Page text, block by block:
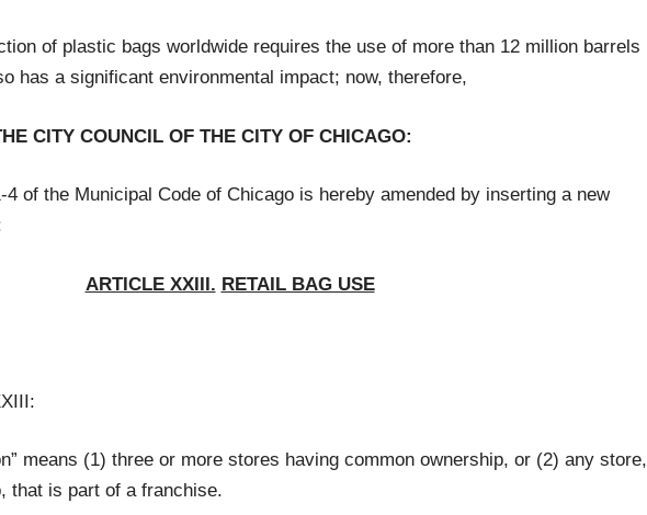
of plastic bags worldwide requires the use of more than 12 million barrels
has a significant environmental impact; now, therefore,
CITY COUNCIL OF THE CITY OF CHICAGO:
4 of the Municipal Code of Chicago is hereby amended by inserting a new
ARTICLE XXIII. RETAIL BAG USE
means (1) three or more stores having common ownership, or (2) any store,
that is part of a franchise.